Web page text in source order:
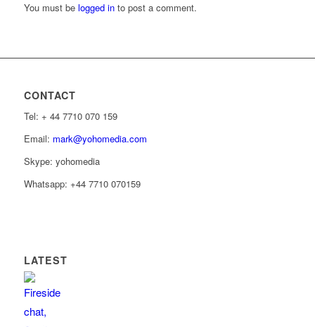
You must be logged into post a comment.
CONTACT
Tel: ‭+ 44 7710 070 159‬
Email: mark@yohomedia.com
Skype: yohomedia
Whatsapp: +44 7710 070159
LATEST